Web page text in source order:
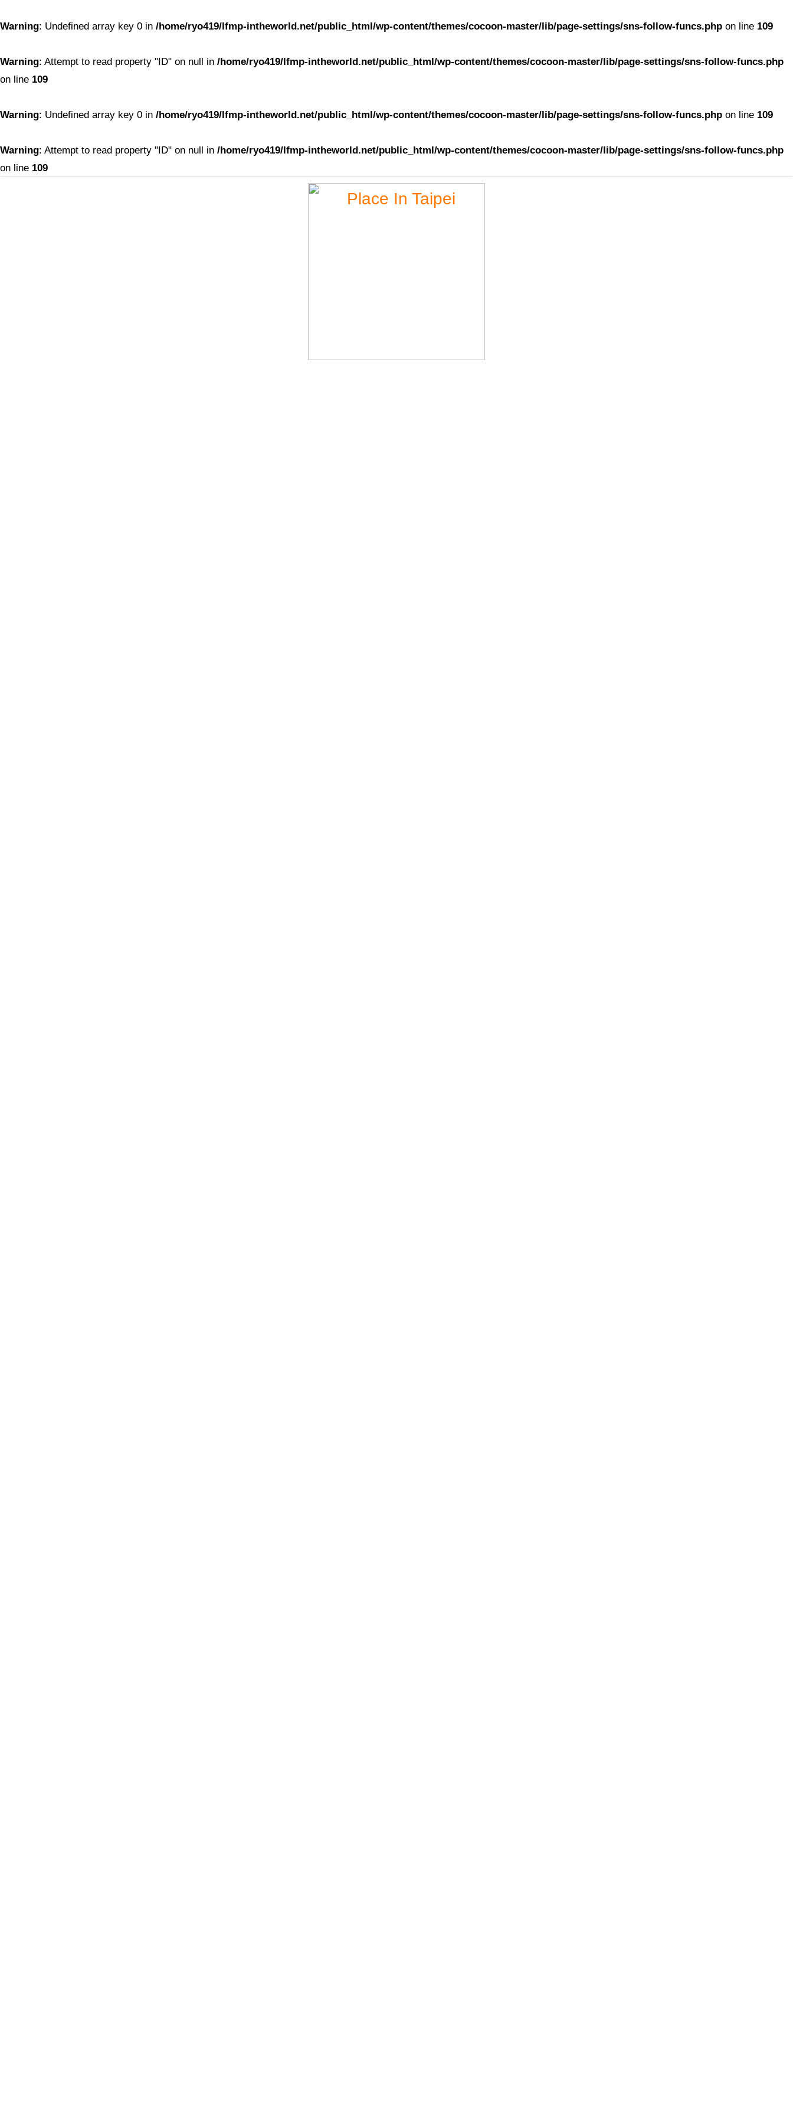
Warning: Undefined array key 0 in /home/ryo419/lfmp-intheworld.net/public_html/wp-content/themes/cocoon-master/lib/page-settings/sns-follow-funcs.php on line 109
Warning: Attempt to read property "ID" on null in /home/ryo419/lfmp-intheworld.net/public_html/wp-content/themes/cocoon-master/lib/page-settings/sns-follow-funcs.php
on line 109
Warning: Undefined array key 0 in /home/ryo419/lfmp-intheworld.net/public_html/wp-content/themes/cocoon-master/lib/page-settings/sns-follow-funcs.php on line 109
Warning: Attempt to read property "ID" on null in /home/ryo419/lfmp-intheworld.net/public_html/wp-content/themes/cocoon-master/lib/page-settings/sns-follow-funcs.php
on line 109